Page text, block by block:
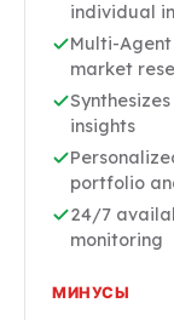
individual
Multi-
market
insights
portfolio
24/7
monitoring
МИНУСЫ